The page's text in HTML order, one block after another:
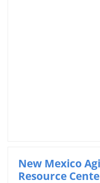
New Mexico
Resource